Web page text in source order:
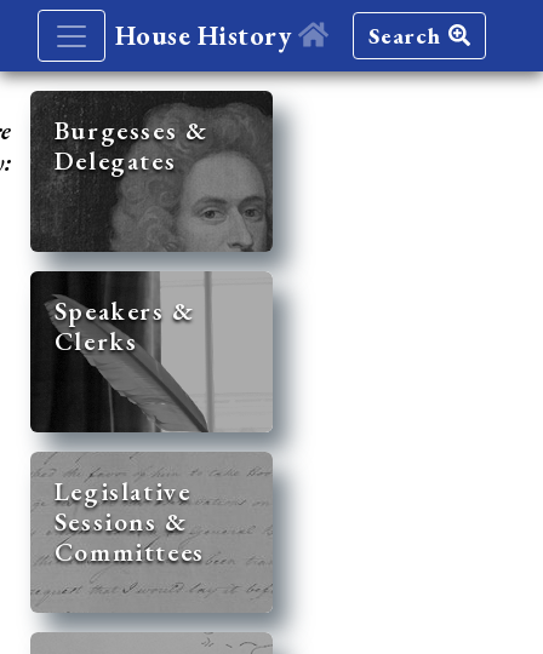
House History Search
Burgesses &
Delegates
Speakers &
Clerks
Legislative
Sessions &
Committees